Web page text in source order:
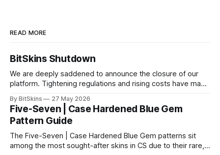
READ MORE
BitSkins Shutdown
We are deeply saddened to announce the closure of our
platform. Tightening regulations and rising costs have made
By BitSkins 27 May 2026
Five-Seven | Case Hardened Blue Gem
Pattern Guide
The Five-Seven | Case Hardened Blue Gem patterns sit
among the most sought-after skins in CS due to their rare,